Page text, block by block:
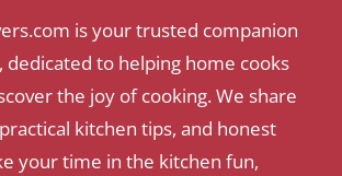
is your trusted companion
dedicated to helping home cooks
the joy of cooking. We share
kitchen tips, and honest
your time in the kitchen fun,